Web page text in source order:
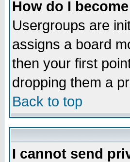
How do I
Usergroups are
assigns a board
then your first
dropping them a
Back to top
I cannot send